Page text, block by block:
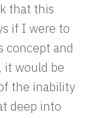
that this
if I were to
concept and
it would be
the inability
deep into